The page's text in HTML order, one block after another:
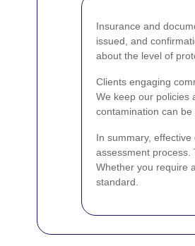
Insurance and
issued, and
about the level of
Clients engaging
We keep our policies
contamination can
In summary,
assessment process.
Whether you require
standard.